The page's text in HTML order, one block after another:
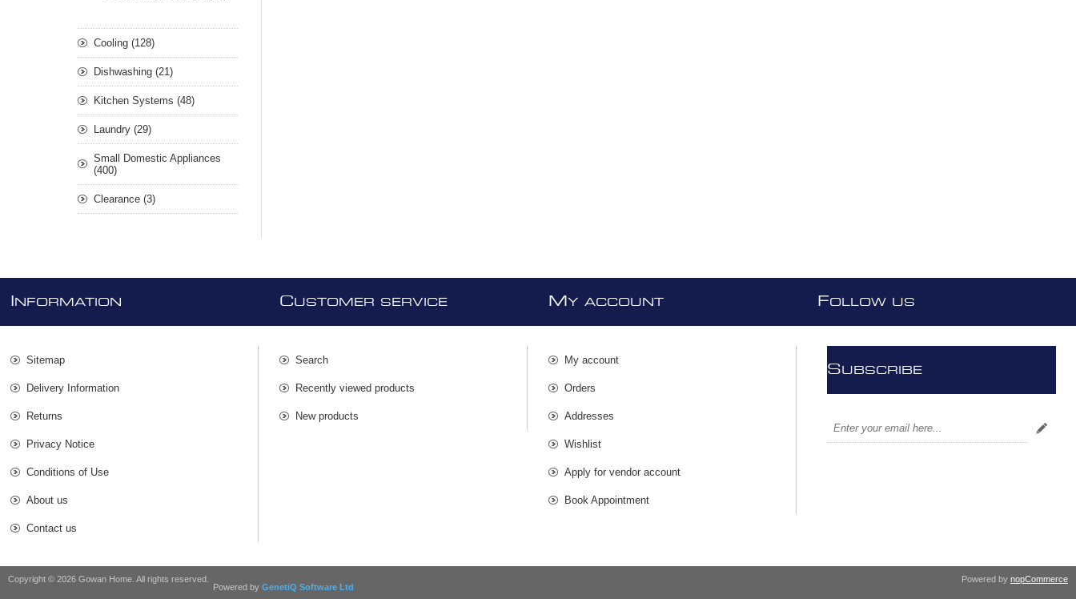
Cooling (128)
Dishwashing (21)
Kitchen Systems (48)
Laundry (29)
Small Domestic Appliances
(400)
Clearance (3)
NFORMATION
Sitemap
Delivery Information
Returns
Privacy Notice
Conditions of Use
About us
Contact us
CUSTOMER SERVICE
Search
Recently viewed products
New products
MY ACCOUNT
My account
Orders
Addresses
Wishlist
Apply for vendor account
Book Appointment
FOLLOW US
SUBSCRIBE
Copyright © 2026 Gowan Home. All rights reserved. Powered by nopCommerce
Powered by GenetiQ Software Ltd